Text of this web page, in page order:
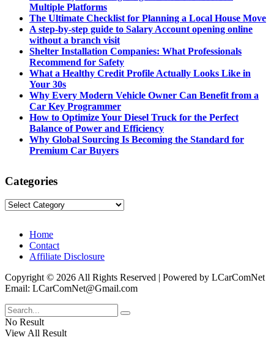
Multiple Platforms
The Ultimate Checklist for Planning a Local House Move
A step-by-step guide to Salary Account opening online
without a branch visit
Shelter Installation Companies: What Professionals
Recommend for Safety
What a Healthy Credit Profile Actually Looks Like in
Your 30s
Why Every Modern Vehicle Owner Can Benefit from a
Car Key Programmer
How to Optimize Your Diesel Truck for the Perfect
Balance of Power and Efficiency
Why Global Sourcing Is Becoming the Standard for
Premium Car Buyers
Categories
Categories
Home
Contact
Affiliate Disclosure
Copyright © 2026 All Rights Reserved | Powered by LCarComNet
Email: LCarComNet@Gmail.com
No Result
View All Result